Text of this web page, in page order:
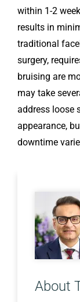
within 1-2
results in
traditional
surgery,
bruising are
may take
address loose
appearance,
downtime
About